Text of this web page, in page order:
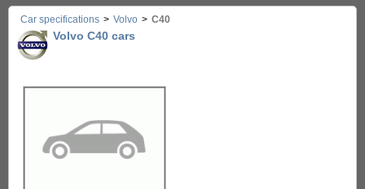
Car specifications > Volvo > C40
Volvo C40 cars